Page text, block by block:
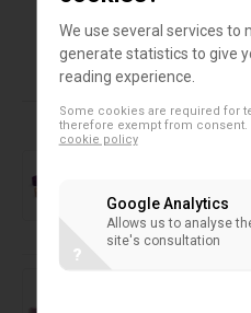
Products in
We use several services to
generate statistics to give
reading experience.
Some cookies are required for
therefore exempt from
cookie policy
Google Analytics
Allows us to analyse
site's consultation
?